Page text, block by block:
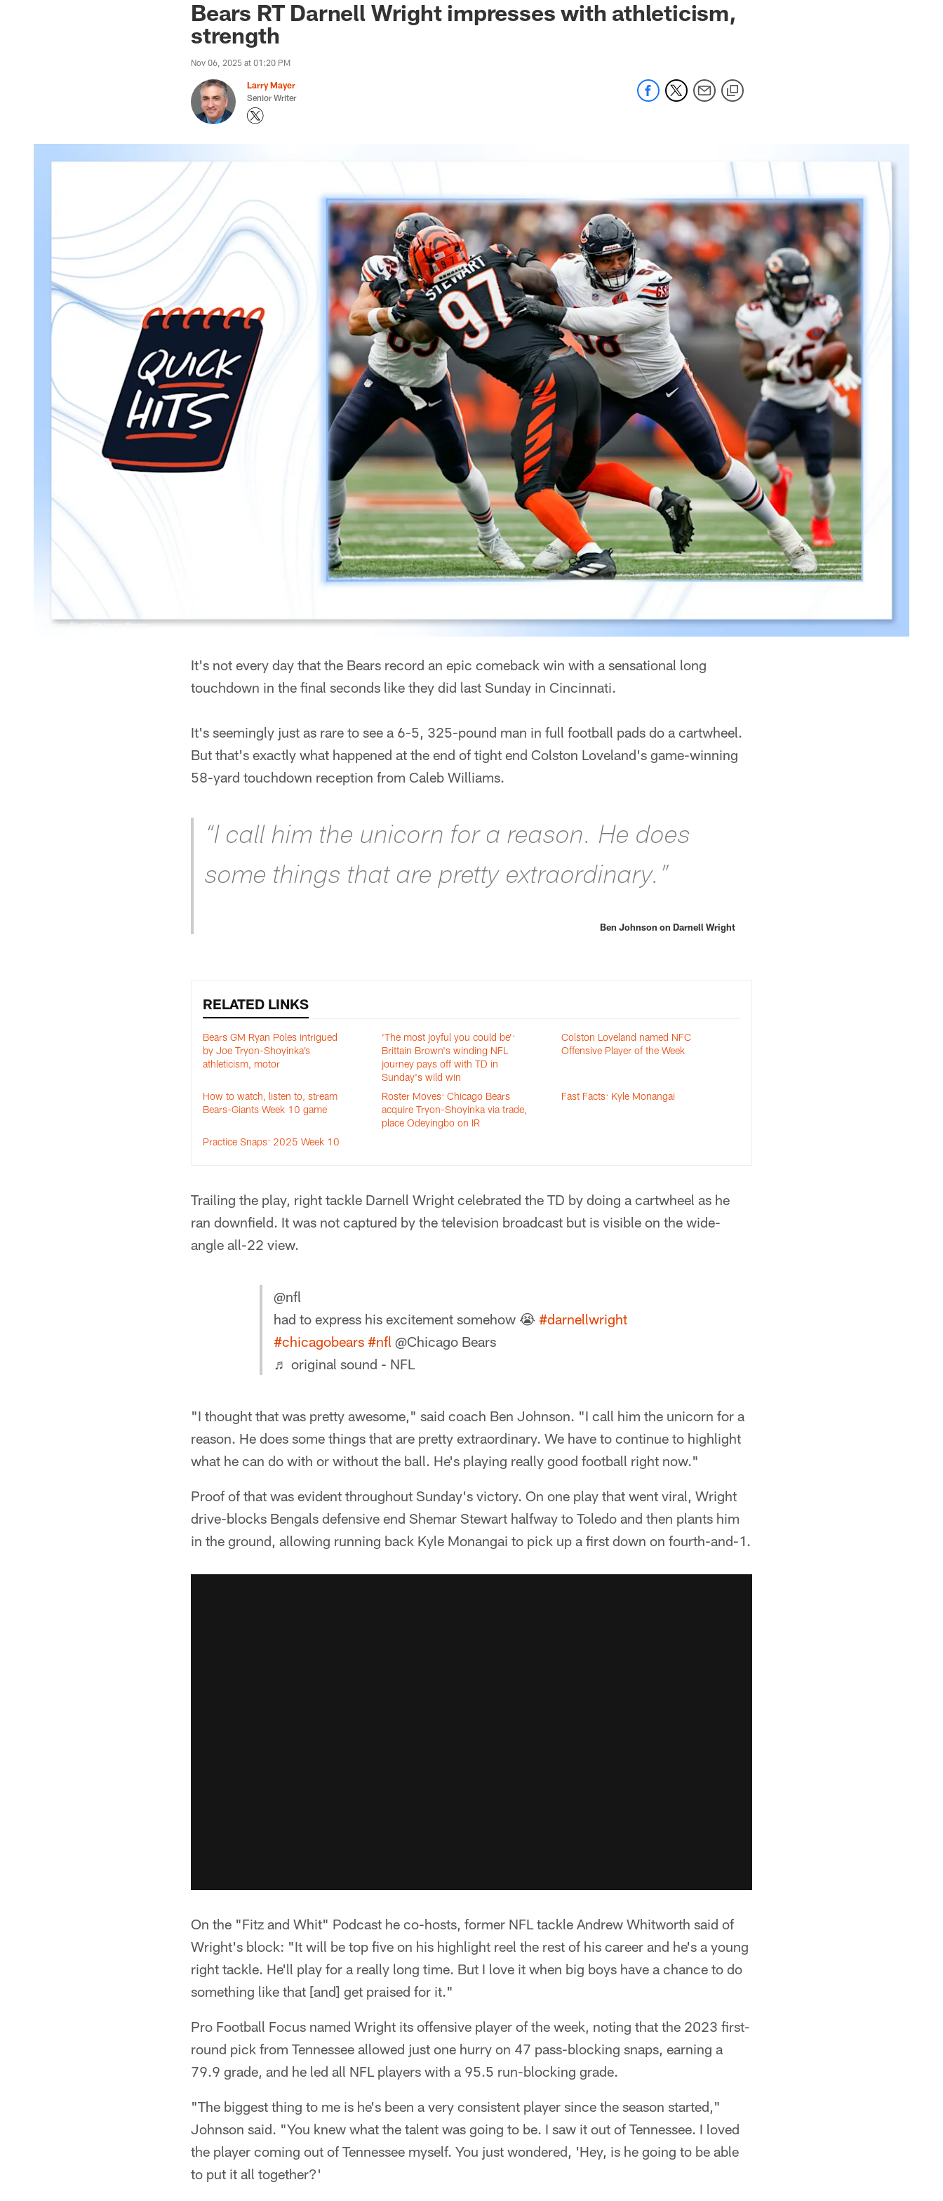
Bears RT Darnell Wright impresses with athleticism,
strength
Nov 06, 2025 at 01:20 PM
Larry Mayer
Senior Writer
Bailey Black/Chicago Bears
It's not every day that the Bears record an epic comeback win with a sensational long
touchdown in the final seconds like they did last Sunday in Cincinnati.
It's seemingly just as rare to see a 6-5, 325-pound man in full football pads do a cartwheel.
But that's exactly what happened at the end of tight end Colston Loveland's game-winning
58-yard touchdown reception from Caleb Williams.
“I call him the unicorn for a reason. He does
some things that are pretty extraordinary.”
Ben Johnson on Darnell Wright
RELATED LINKS
Bears GM Ryan Poles intrigued
by Joe Tryon-Shoyinka’s
athleticism, motor
‘The most joyful you could be’:
Brittain Brown's winding NFL
journey pays off with TD in
Sunday's wild win
Colston Loveland named NFC
Offensive Player of the Week
How to watch, listen to, stream
Bears-Giants Week 10 game
Roster Moves: Chicago Bears
acquire Tryon-Shoyinka via trade,
place Odeyingbo on IR
Fast Facts: Kyle Monangai
Practice Snaps: 2025 Week 10
Trailing the play, right tackle Darnell Wright celebrated the TD by doing a cartwheel as he
ran downfield. It was not captured by the television broadcast but is visible on the wide-
angle all-22 view.
@nfl
had to express his excitement somehow 😭 #darnellwright
#chicagobears #nfl @Chicago Bears
♬ original sound - NFL
"I thought that was pretty awesome," said coach Ben Johnson. "I call him the unicorn for a
reason. He does some things that are pretty extraordinary. We have to continue to highlight
what he can do with or without the ball. He's playing really good football right now."
Proof of that was evident throughout Sunday's victory. On one play that went viral, Wright
drive-blocks Bengals defensive end Shemar Stewart halfway to Toledo and then plants him
in the ground, allowing running back Kyle Monangai to pick up a first down on fourth-and-1.
On the "Fitz and Whit" Podcast he co-hosts, former NFL tackle Andrew Whitworth said of
Wright's block: "It will be top five on his highlight reel the rest of his career and he's a young
right tackle. He'll play for a really long time. But I love it when big boys have a chance to do
something like that [and] get praised for it."
Pro Football Focus named Wright its offensive player of the week, noting that the 2023 first-
round pick from Tennessee allowed just one hurry on 47 pass-blocking snaps, earning a
79.9 grade, and he led all NFL players with a 95.5 run-blocking grade.
"The biggest thing to me is he's been a very consistent player since the season started,"
Johnson said. "You knew what the talent was going to be. I saw it out of Tennessee. I loved
the player coming out of Tennessee myself. You just wondered, 'Hey, is he going to be able
to put it all together?'